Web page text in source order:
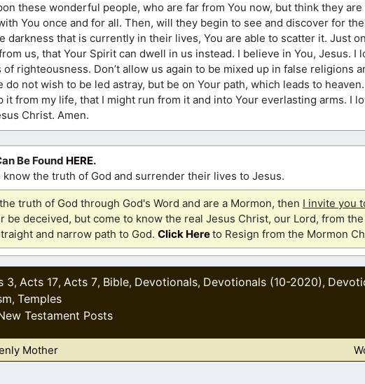
these wonderful people, who are far from You now, but think they are
You once and for all. Then, will they begin to see and discover for
darkness that is currently in their lives, You are able to scatter it. Just
us, that Your Spirit can dwell in us instead. I believe in You, Jesus. I
righteousness. Don’t allow us again to be mixed up in false religions
do not wish to be led astray, but be on Your path, which leads to
it from my life, that I might run from it and into Your everlasting arms. I
Christ. Amen.
Be Found HERE.
the truth of God and surrender their lives to Jesus.
truth of God through God's Word and are a Mormon, then I invite you
be deceived, but come to know the real Jesus Christ, our Lord, from
and narrow path to God. Click Hereto Resign from the Mormon
3, Acts 17, Acts 7, Bible, Devotionals, Devotionals (10-2020),
, Temples
Testament Posts
Mother